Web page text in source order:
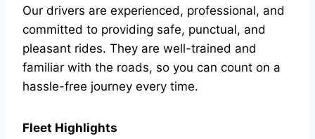
Our drivers are experienced, professional, and
committed to providing safe, punctual, and
pleasant rides. They are well-trained and
familiar with the roads, so you can count on a
hassle-free journey every time.
Fleet Highlights